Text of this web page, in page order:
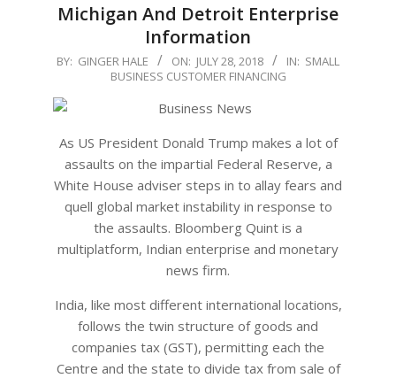
Michigan And Detroit Enterprise
Information
2018-
28
BY: GINGER HALE ON: JULY 28, 2018 IN: SMALL
BUSINESS CUSTOMER FINANCING
As US President Donald Trump makes a lot of
assaults on the impartial Federal Reserve, a
White House adviser steps in to allay fears and
quell global market instability in response to
the assaults. Bloomberg Quint is a
multiplatform, Indian enterprise and monetary
news firm.
India, like most different international locations,
follows the twin structure of goods and
companies tax (GST), permitting each the
Centre and the state to divide tax from sale of